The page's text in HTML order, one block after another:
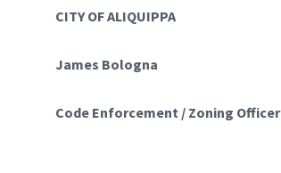
CITY OF ALIQUIPPA
James Bologna
Code Enforcement / Zoning Officer